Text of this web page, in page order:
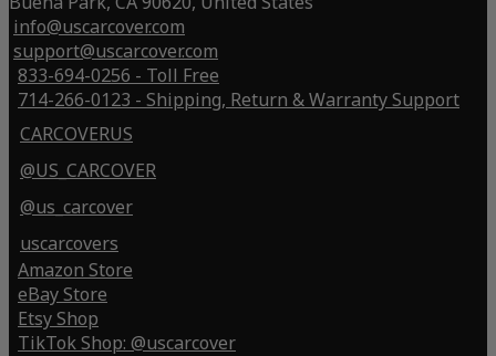
info@uscarcover.com
support@uscarcover.com
833-694-0256 - Toll Free
714-266-0123 - Shipping, Return & Warranty Support
CARCOVERUS
@US_CARCOVER
@us_carcover
uscarcovers
Amazon Store
eBay Store
Etsy Shop
TikTok Shop: @uscarcover